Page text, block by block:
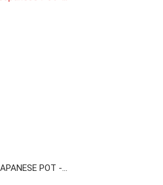
POT -...